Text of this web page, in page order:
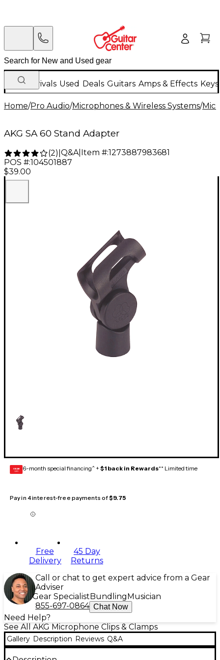
New Arrivals Used Deals Guitars Amps & Effects
Home/Pro Audio/Microphones & Wireless Systems/
AKG SA 60 Stand Adapter
(2) Q&A| Item #:1273887983681
POS #:104501887
$39.00
GEAR
CARD 6-month special financing^ + $1 back in Rewards** Limited time
Pay in 4 interest-free payments of$9.75
Free
Delivery
45 Day
Returns
Call or chat to get expert advice from a Gear
Adviser
Gear Specialist Bundling Musician
855-697-0864 Chat Now
Need Help?
See All AKG Microphone Clips & Clamps
Gallery Description Reviews Q&A